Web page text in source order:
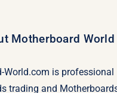
Motherboard World
World.com is professional
trading and